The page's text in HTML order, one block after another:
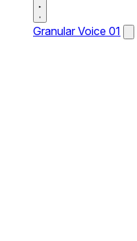
Granular Voice 01